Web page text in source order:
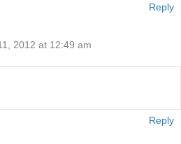
Reply
2012 at 12:49 am
Reply